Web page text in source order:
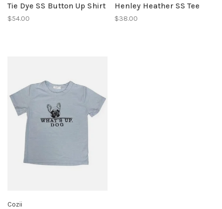
Tie Dye SS Button Up Shirt
$54.00
Henley Heather SS Tee
$38.00
Cozii